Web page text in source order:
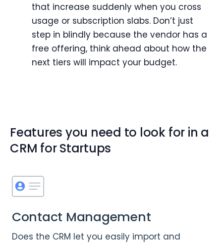
that increase suddenly when you cross
usage or subscription slabs. Don’t just
step in blindly because the vendor has a
free offering, think ahead about how the
next tiers will impact your budget.
Features you need to look for in a
CRM for Startups
Contact Management
Does the CRM let you easily import and